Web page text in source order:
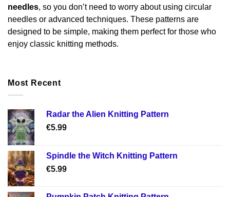
needles, so you don’t need to worry about using circular
needles or advanced techniques. These patterns are
designed to be simple, making them perfect for those who
enjoy classic knitting methods.
Most Recent
Radar the Alien Knitting Pattern
€5.99
Spindle the Witch Knitting Pattern
€5.99